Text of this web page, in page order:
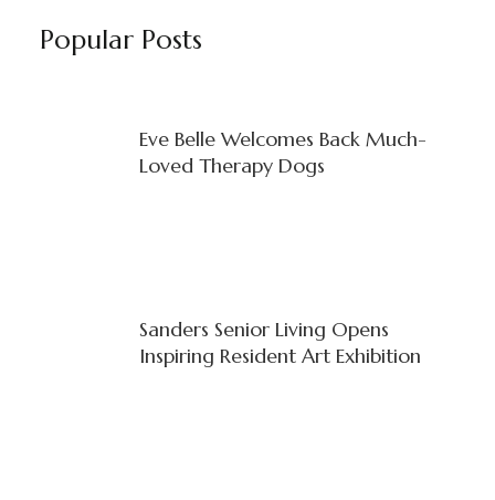
Popular Posts
Eve Belle Welcomes Back Much-
Loved Therapy Dogs
Sanders Senior Living Opens
Inspiring Resident Art Exhibition